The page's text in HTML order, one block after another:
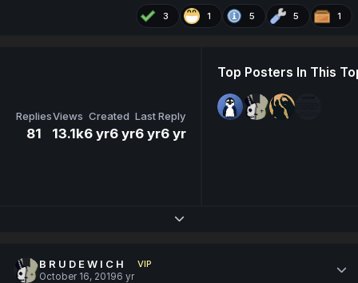
3 1 5 5 1
Replies
81
Views
13.1k
Created
6 yr6 yr
Last Reply
6 yr6 yr
Top Posters In This
Expand topic overview
B R U D E W I C H
VIP
October 16, 20196 yr